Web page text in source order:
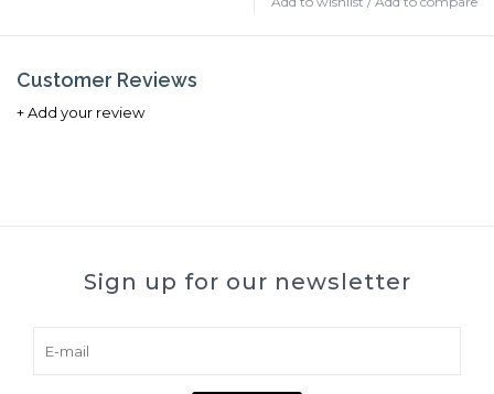
Customer Reviews
+ Add your review
Sign up for our newsletter